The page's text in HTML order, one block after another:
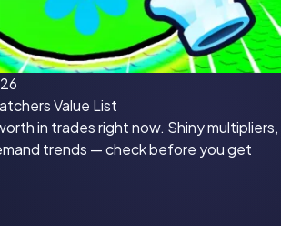
Value List
in trades right now. Shiny multipliers,
trends — check before you get